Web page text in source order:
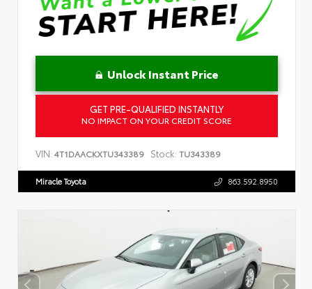
Unlock Instant Price
GET PRE-QUALIFIED INSTANTLY
NO IMPACT ON YOUR CREDIT SCORE
VIN: 4T1DAACKXTU343389 Stock: TU343389
Miracle Toyota 863.592.8950